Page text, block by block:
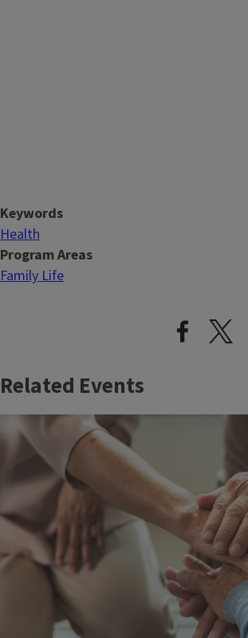
Keywords
Health
Program Areas
Family Life
Related Events